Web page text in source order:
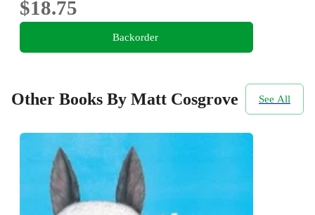
$18.75
Backorder
Other Books By Matt Cosgrove See All